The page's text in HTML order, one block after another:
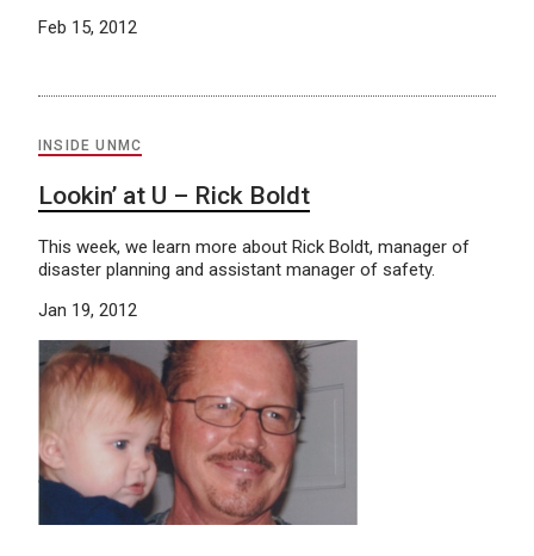
Feb 15, 2012
INSIDE UNMC
Lookin’ at U – Rick Boldt
This week, we learn more about Rick Boldt, manager of
disaster planning and assistant manager of safety.
Jan 19, 2012